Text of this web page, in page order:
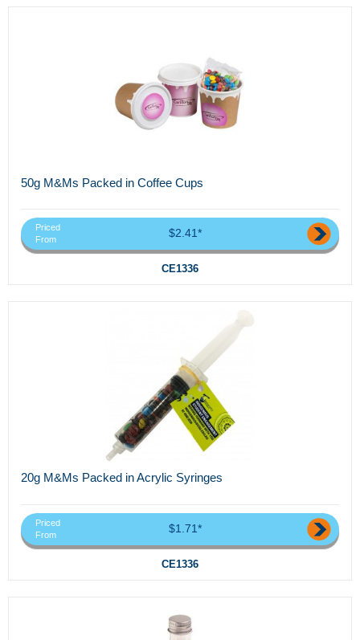
50g M&Ms Packed in Coffee Cups
Priced
From
$2.41*
CE1336
20g M&Ms Packed in Acrylic Syringes
Priced
From
$1.71*
CE1336